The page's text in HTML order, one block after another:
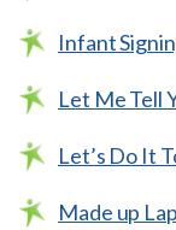
Infant
Let Me Tell
Let’s Do It
Made up